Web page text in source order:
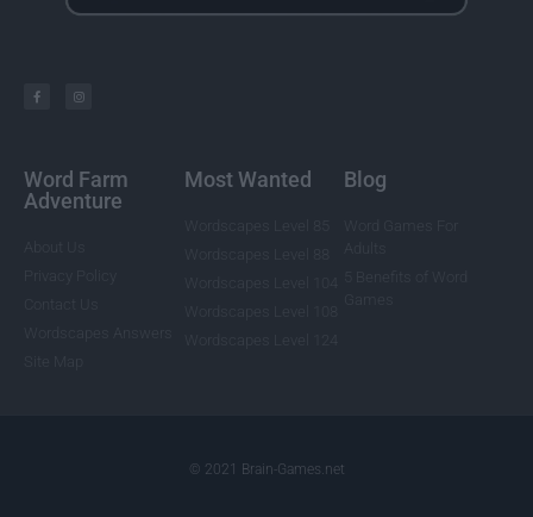
Word Farm
Adventure
Most Wanted Blog
© 2021 Brain-Games.net